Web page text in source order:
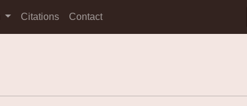
Citations Contact